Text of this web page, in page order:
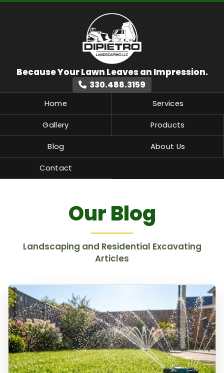
Home Services
Gallery Products
Blog About Us
Contact
330.488.3159
Our Blog
Landscaping and Residential Excavating
Articles